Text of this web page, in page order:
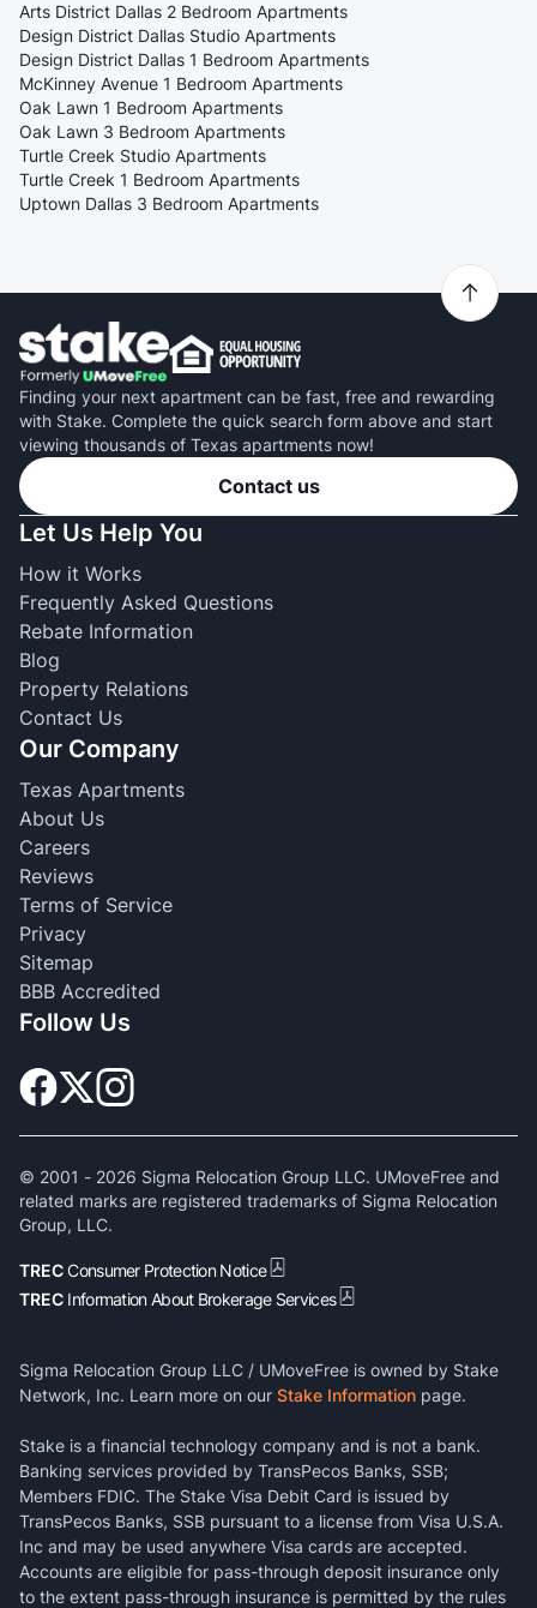
Arts District Dallas 2 Bedroom Apartments
Design District Dallas Studio Apartments
Design District Dallas 1 Bedroom Apartments
McKinney Avenue 1 Bedroom Apartments
Oak Lawn 1 Bedroom Apartments
Oak Lawn 3 Bedroom Apartments
Turtle Creek Studio Apartments
Turtle Creek 1 Bedroom Apartments
Uptown Dallas 3 Bedroom Apartments
Finding your next apartment can be fast, free and rewarding
with Stake. Complete the quick search form above and start
viewing thousands of Texas apartments now!
Contact us
Let Us Help You
How it Works
Frequently Asked Questions
Rebate Information
Blog
Property Relations
Contact Us
Our Company
Texas Apartments
About Us
Careers
Reviews
Terms of Service
Privacy
Sitemap
BBB Accredited
Follow Us
© 2001 - 2026 Sigma Relocation Group LLC. UMoveFree and
related marks are registered trademarks of Sigma Relocation
Group, LLC.
TRECConsumer Protection Notice
TREC Information About Brokerage Services
Sigma Relocation Group LLC / UMoveFree is owned by Stake
Network, Inc. Learn more on our Stake Information page.
Stake is a financial technology company and is not a bank.
Banking services provided by TransPecos Banks, SSB;
Members FDIC. The Stake Visa Debit Card is issued by
TransPecos Banks, SSB pursuant to a license from Visa U.S.A.
Inc and may be used anywhere Visa cards are accepted.
Accounts are eligible for pass-through deposit insurance only
to the extent pass-through insurance is permitted by the rules